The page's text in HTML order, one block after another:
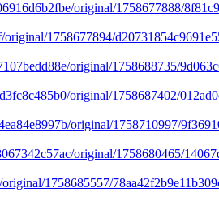
original/1758677888/
1758677894/
original/1758688735/
original/1758687402/
original/1758710997/
original/1758680465/
1758685557/